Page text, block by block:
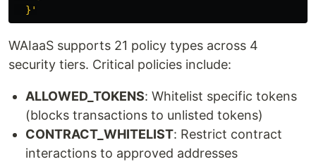
  }'
WAIaaS supports 21 policy types across 4
security tiers. Critical policies include:
ALLOWED_TOKENS: Whitelist specific tokens
(blocks transactions to unlisted tokens)
CONTRACT_WHITELIST: Restrict contract
interactions to approved addresses